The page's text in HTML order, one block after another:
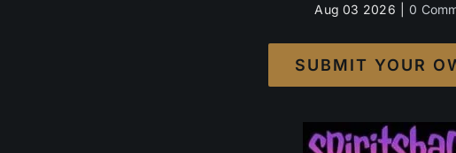
Aug 03 2026 0
SUBMIT YOUR